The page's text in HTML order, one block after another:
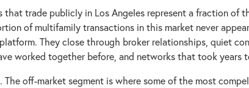
that trade publicly in Los Angeles represent a fraction of
of multifamily transactions in this market never
They close through broker relationships, quiet
worked together before, and networks that took years
The off-market segment is where some of the most